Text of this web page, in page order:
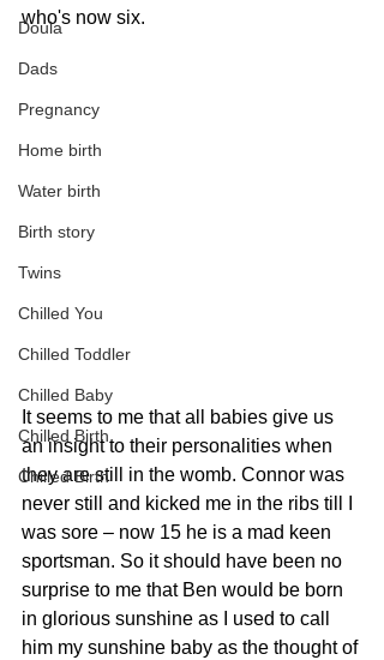
Doula
Dads
Pregnancy
Home birth
Water birth
Birth story
Twins
Chilled You
Chilled Toddler
Chilled Baby
Chilled Birth
Chilled Birth
who's now six.
It seems to me that all babies give us
an insight to their personalities when
they are still in the womb. Connor was
never still and kicked me in the ribs till I
was sore – now 15 he is a mad keen
sportsman. So it should have been no
surprise to me that Ben would be born
in glorious sunshine as I used to call
him my sunshine baby as the thought of